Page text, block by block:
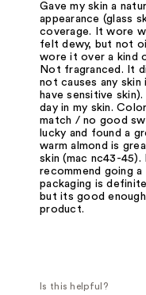
Gave my skin a
appearance (glass
coverage. It wore
felt dewy, but not
wore it over a kind
Not fragranced. It
not causes any
have sensitive
day in my skin.
match / no good
lucky and found a
warm almond is
skin (mac nc43-45).
recommend going a
packaging is
but its good
product.